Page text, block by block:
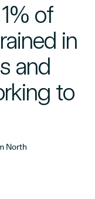
of
in
and
to
North